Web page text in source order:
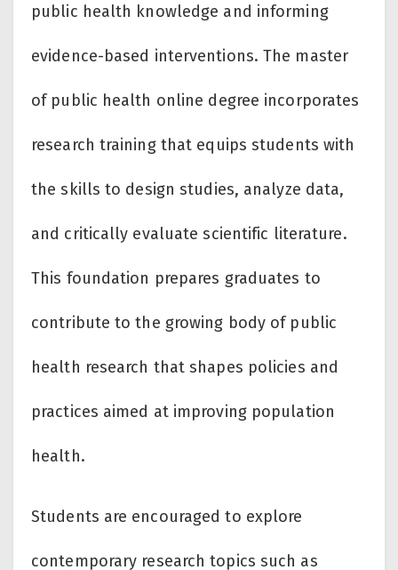
public health knowledge and informing
evidence-based interventions. The master
of public health online degree incorporates
research training that equips students with
the skills to design studies, analyze data,
and critically evaluate scientific literature.
This foundation prepares graduates to
contribute to the growing body of public
health research that shapes policies and
practices aimed at improving population
health.
Students are encouraged to explore
contemporary research topics such as